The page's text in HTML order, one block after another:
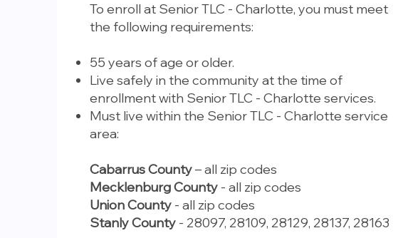
To enroll at Senior TLC - Charlotte, you must meet
the following requirements:
55 years of age or older.
Live safely in the community at the time of
enrollment with Senior TLC - Charlotte services.
Must live within the Senior TLC - Charlotte service
area:
Cabarrus County– all zip codes
Mecklenburg County- all zip codes
Union County- all zip codes
Stanly County- 28097, 28109, 28129, 28137, 28163